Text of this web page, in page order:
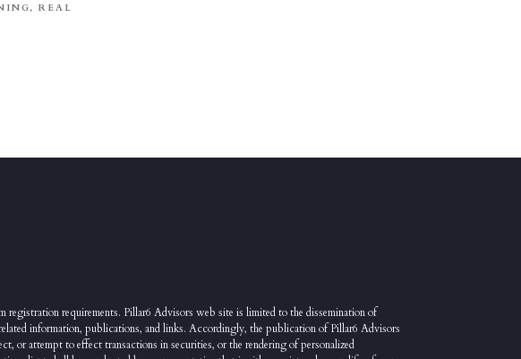
REAL
requirements. Pillar6 Advisors web site is limited to the dissemination of
information, publications, and links. Accordingly, the publication of Pillar6 Advisors
or attempt to effect transactions in securities, or the rendering of personalized